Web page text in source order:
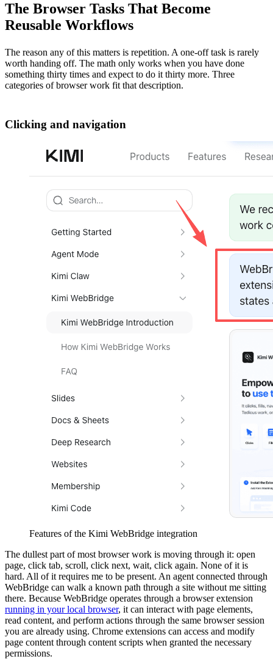
The Browser Tasks That Become
Reusable Workflows
The reason any of this matters is repetition. A one-off task is rarely
worth handing off. The math only works when you have done
something thirty times and expect to do it thirty more. Three
categories of browser work fit that description.
Clicking and navigation
Features of the Kimi WebBridge integration
The dullest part of most browser work is moving through it: open
page, click tab, scroll, click next, wait, click again. None of it is
hard. All of it requires me to be present. An agent connected through
WebBridge can walk a known path through a site without me sitting
there. Because WebBridge operates through a browser extension
running in your local browser, it can interact with page elements,
read content, and perform actions through the same browser session
you are already using. Chrome extensions can access and modify
page content through content scripts when granted the necessary
permissions.